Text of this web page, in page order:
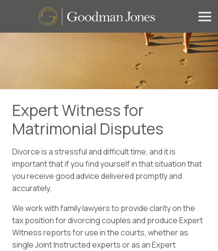
Expert Witness for
Matrimonial Disputes
Divorce is a stressful and difficult time, and it is
important that if you find yourself in that situation that
you receive good advice delivered promptly and
accurately.
We work with family lawyers to provide clarity on the
tax position for divorcing couples and produce Expert
Witness reports for use in the courts, whether as
single Joint Instructed experts or as an Expert